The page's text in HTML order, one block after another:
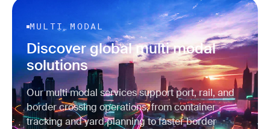
MULTI MODAL
Discover global multi modal
solutions
Our multi modal services support port, rail, and
border crossing operations, from container
tracking and yard planning to faster border